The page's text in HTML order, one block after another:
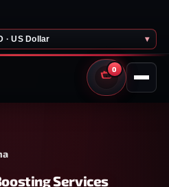
· US Dollar ▾
0
CART
Services